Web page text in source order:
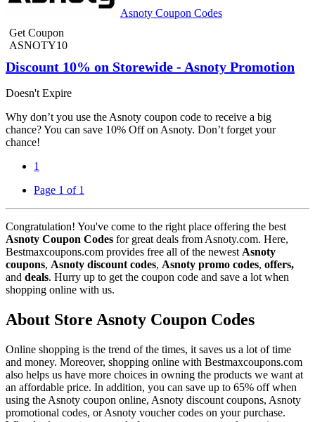
Asnoty Coupon Codes
Get Coupon
ASNOTY10
Discount 10% on Storewide - Asnoty Promotion
Doesn't Expire
Why don’t you use the Asnoty coupon code to receive a big
chance? You can save 10% Off on Asnoty. Don’t forget your
chance!
1
Page 1 of 1
Congratulation! You've come to the right place offering the best
Asnoty Coupon Codes for great deals from Asnoty.com. Here,
Bestmaxcoupons.com provides free all of the newest Asnoty
coupons, Asnoty discount codes, Asnoty promo codes, offers,
and deals. Hurry up to get the coupon code and save a lot when
shopping online with us.
About Store Asnoty Coupon Codes
Online shopping is the trend of the times, it saves us a lot of time
and money. Moreover, shopping online with Bestmaxcoupons.com
also helps us have more choices in owning the products we want at
an affordable price. In addition, you can save up to 65% off when
using the Asnoty coupon online, Asnoty discount coupons, Asnoty
promotional codes, or Asnoty voucher codes on your purchase.